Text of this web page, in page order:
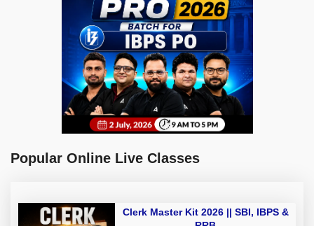
Popular Online Live Classes
Clerk Master Kit 2026 || SBI, IBPS &